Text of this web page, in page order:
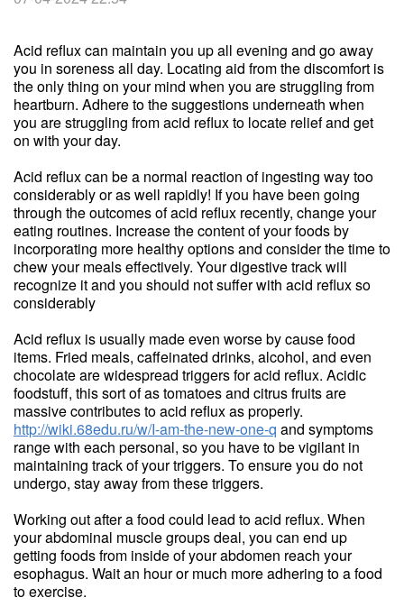
Acid reflux can maintain you up all evening and go away
you in soreness all day. Locating aid from the discomfort is
the only thing on your mind when you are struggling from
heartburn. Adhere to the suggestions underneath when
you are struggling from acid reflux to locate relief and get
on with your day.
Acid reflux can be a normal reaction of ingesting way too
considerably or as well rapidly! If you have been going
through the outcomes of acid reflux recently, change your
eating routines. Increase the content of your foods by
incorporating more healthy options and consider the time to
chew your meals effectively. Your digestive track will
recognize it and you should not suffer with acid reflux so
considerably
Acid reflux is usually made even worse by cause food
items. Fried meals, caffeinated drinks, alcohol, and even
chocolate are widespread triggers for acid reflux. Acidic
foodstuff, this sort of as tomatoes and citrus fruits are
massive contributes to acid reflux as properly.
http://wiki.68edu.ru/w/I-am-the-new-one-q and symptoms
range with each personal, so you have to be vigilant in
maintaining track of your triggers. To ensure you do not
undergo, stay away from these triggers.
Working out after a food could lead to acid reflux. When
your abdominal muscle groups deal, you can end up
getting foods from inside of your abdomen reach your
esophagus. Wait an hour or much more adhering to a food
to exercise.